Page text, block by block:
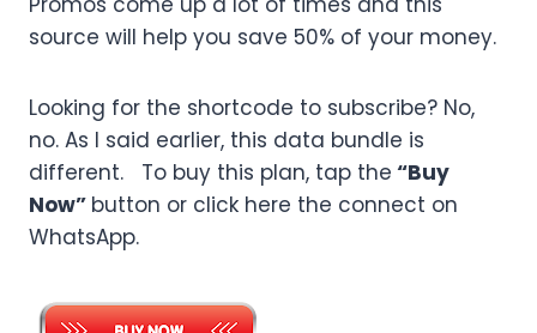
source will help you save 50% of your money.
Looking for the shortcode to subscribe? No,
no. As I said earlier, this data bundle is
different. To buy this plan, tap the “Buy
Now” button or click here the connect on
WhatsApp.